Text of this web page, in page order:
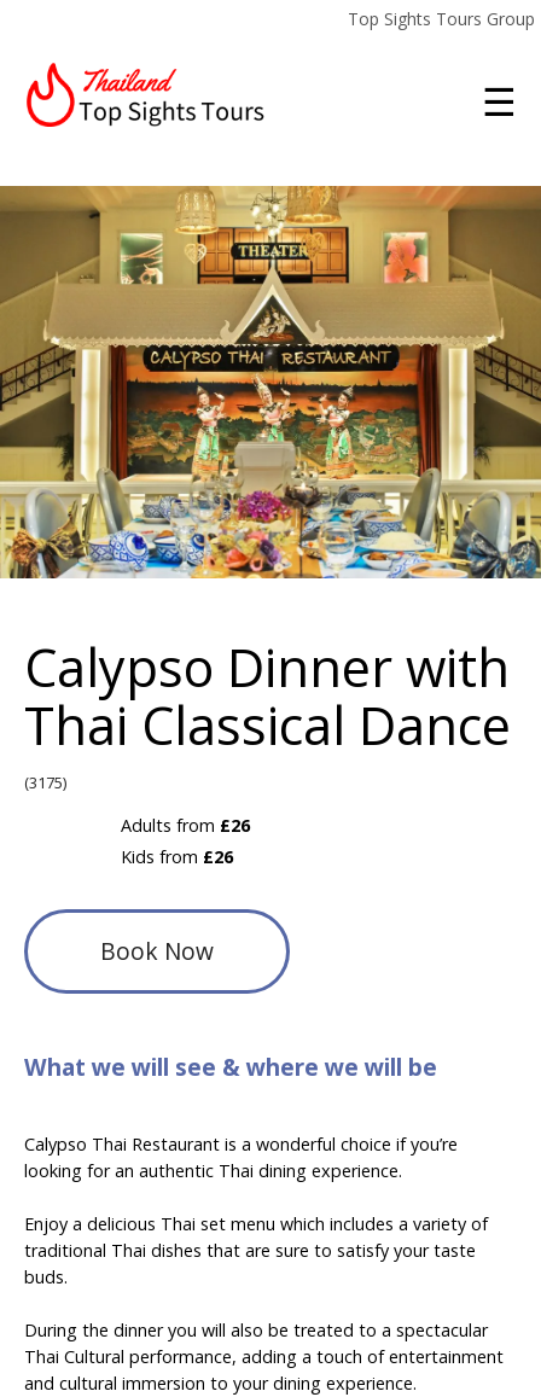
Top Sights Tours Group
☰
Calypso Dinner with
Thai Classical Dance
(3175)
Adults from £26
Kids from £26
Book Now
What we will see & where we will be
Calypso Thai Restaurant is a wonderful choice if you’re
looking for an authentic Thai dining experience.
Enjoy a delicious Thai set menu which includes a variety of
traditional Thai dishes that are sure to satisfy your taste
buds.
During the dinner you will also be treated to a spectacular
Thai Cultural performance, adding a touch of entertainment
and cultural immersion to your dining experience.